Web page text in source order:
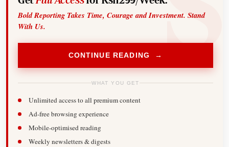
Bold Reporting Takes Time, Courage and Investment. Stand
With Us.
CONTINUE READING →
WHAT YOU GET
Unlimited access to all premium content
Ad-free browsing experience
Mobile-optimised reading
Weekly newsletters & digests